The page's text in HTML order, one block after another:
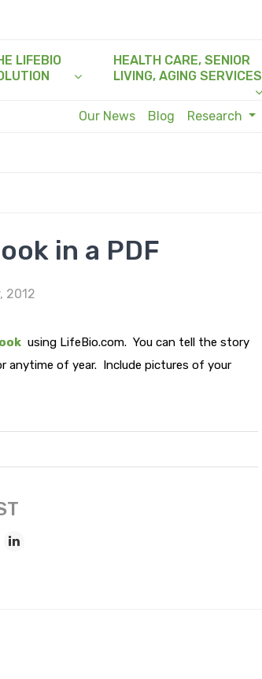
LIFEBIO
HEALTH CARE, SENIOR
LIVING, AGING SERVICES
Our News Blog Research
in a PDF
2012
using LifeBio.com. You can tell the story
anytime of year. Include pictures of your